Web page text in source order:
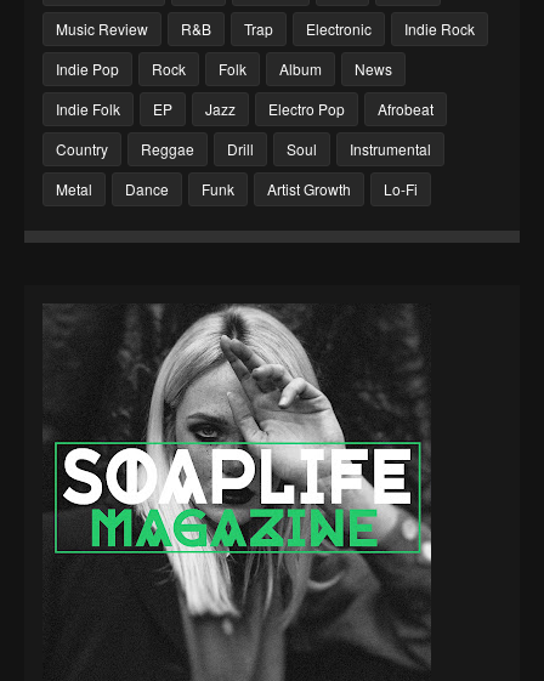
Music Review
R&B Trap Electronic
Indie Rock
Indie Pop
Rock Folk Album
News
Indie Folk
EP Jazz Electro Pop
Afrobeat
Country
Reggae Drill Soul
Instrumental
Metal
Dance Funk Artist Growth Lo-Fi